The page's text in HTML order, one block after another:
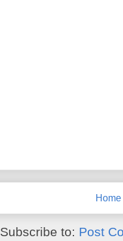
Home
Subscribe to: Post